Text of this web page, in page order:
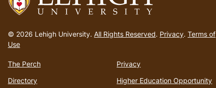
to
homepage
© 2026 Lehigh University. All Rights Reserved. Privacy. Terms of
Use
The Perch
Directory
Privacy
Higher Education Opportunity